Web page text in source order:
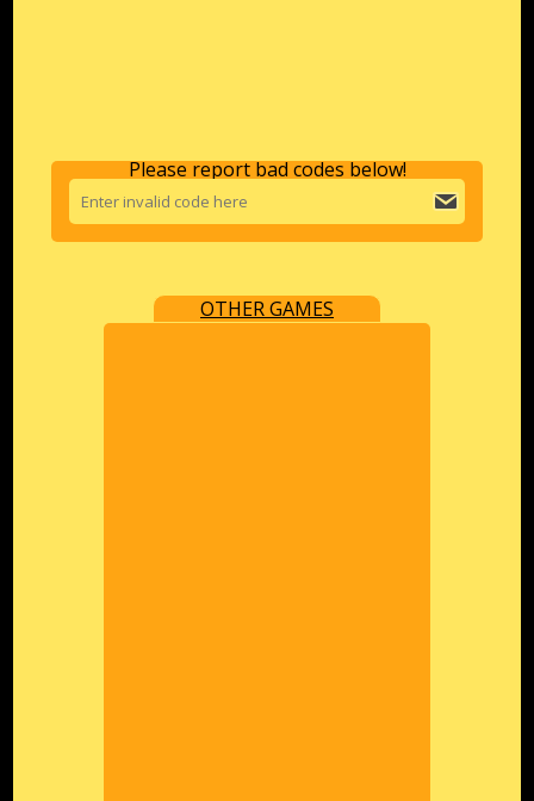
Please report bad codes below!
OTHER GAMES